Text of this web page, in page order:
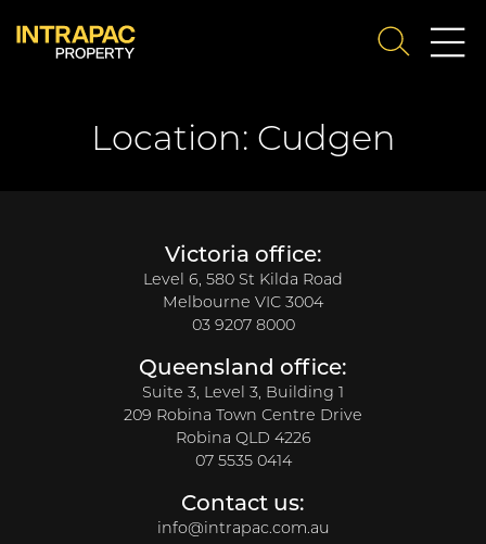
SEARCH
Location: Cudgen
Victoria office:
Level 6, 580 St Kilda Road
Melbourne VIC 3004
03 9207 8000
Queensland office:
Suite 3, Level 3, Building 1
209 Robina Town Centre Drive
Robina QLD 4226
07 5535 0414
Contact us:
info@intrapac.com.au